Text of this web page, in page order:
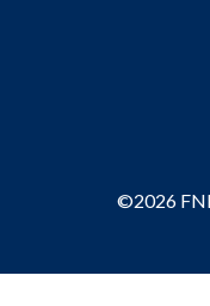
©2026